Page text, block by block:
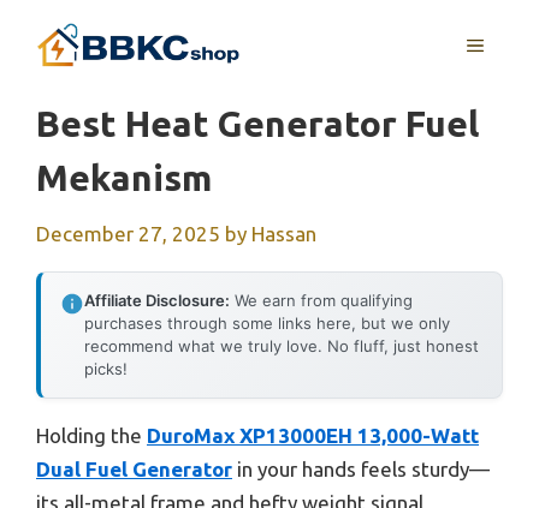
MENU
Best Heat Generator Fuel
Mekanism
December 27, 2025 by Hassan
Affiliate Disclosure: We earn from qualifying
purchases through some links here, but we only
recommend what we truly love. No fluff, just honest
picks!
Holding the DuroMax XP13000EH 13,000-Watt
Dual Fuel Generator in your hands feels sturdy—
its all-metal frame and hefty weight signal